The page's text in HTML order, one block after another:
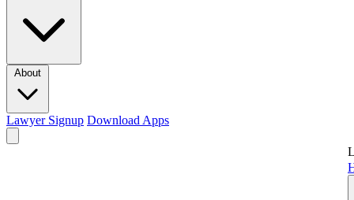
About
Lawyer Signup Download Apps